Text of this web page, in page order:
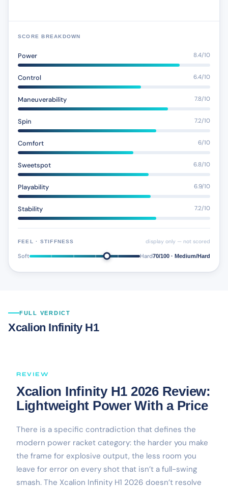
SCORE BREAKDOWN
Power 8.4/10
Control 6.4/10
Maneuverability 7.8/10
Spin 7.2/10
Comfort 6/10
Sweetspot 6.8/10
Playability 6.9/10
Stability 7.2/10
FEEL · STIFFNESS display only — not scored
Soft Hard70/100 · Medium/Hard
FULL VERDICT
Xcalion Infinity H1
REVIEW
Xcalion Infinity H1 2026 Review:
Lightweight Power With a Price
There is a specific contradiction that defines the
modern power racket category: the harder you make
the frame for explosive output, the less room you
leave for error on every shot that isn’t a full-swing
smash. The Xcalion Infinity H1 2026 doesn’t resolve